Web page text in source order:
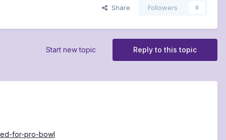
Share Followers 0
Reply to this topic
Start new topic
for-pro-bowl